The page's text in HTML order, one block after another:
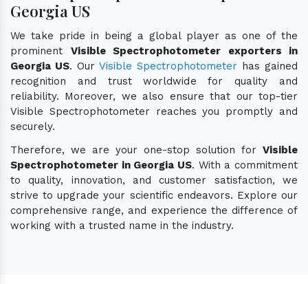
Georgia US
We take pride in being a global player as one of the
prominent Visible Spectrophotometer exporters in
Georgia US. Our Visible Spectrophotometer has gained
recognition and trust worldwide for quality and
reliability. Moreover, we also ensure that our top-tier
Visible Spectrophotometer reaches you promptly and
securely.
Therefore, we are your one-stop solution for Visible
Spectrophotometer in Georgia US. With a commitment
to quality, innovation, and customer satisfaction, we
strive to upgrade your scientific endeavors. Explore our
comprehensive range, and experience the difference of
working with a trusted name in the industry.